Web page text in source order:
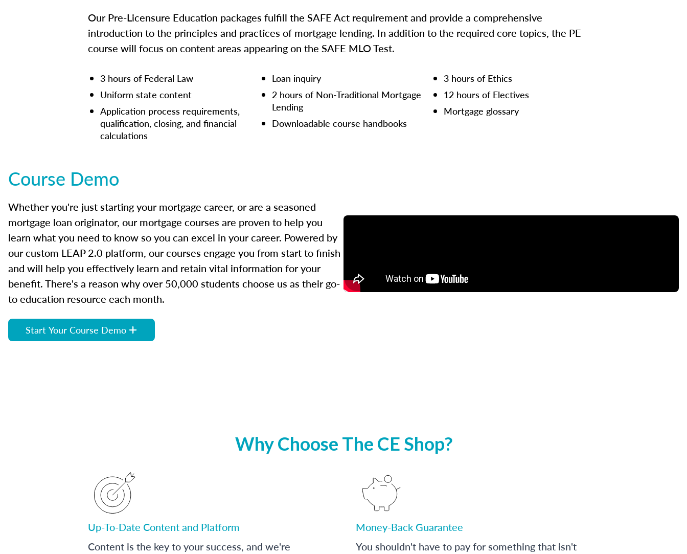
Our Pre-Licensure Education packages fulfill the SAFE Act requirement and provide a comprehensive
introduction to the principles and practices of mortgage lending. In addition to the required core topics, the PE
course will focus on content areas appearing on the SAFE MLO Test.
3 hours of Federal Law
Uniform state content
Application process requirements,
qualification, closing, and financial
calculations
Loan inquiry
2 hours of Non-Traditional Mortgage
Lending
Downloadable course handbooks
3 hours of Ethics
12 hours of Electives
Mortgage glossary
Course Demo
Whether you're just starting your mortgage career, or are a seasoned
mortgage loan originator, our mortgage courses are proven to help you
learn what you need to know so you can excel in your career. Powered by
our custom LEAP 2.0 platform, our courses engage you from start to finish
and will help you effectively learn and retain vital information for your
benefit. There's a reason why over 50,000 students choose us as their go-
to education resource each month.
Start Your Course Demo
Why Choose The CE Shop?
Up-To-Date Content and Platform
Content is the key to your success, and we're
Money-Back Guarantee
You shouldn't have to pay for something that isn't